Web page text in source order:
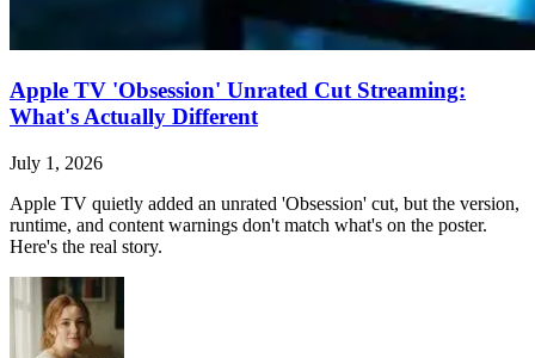
Apple TV 'Obsession' Unrated Cut Streaming:
What's Actually Different
July 1, 2026
Apple TV quietly added an unrated 'Obsession' cut, but the version,
runtime, and content warnings don't match what's on the poster.
Here's the real story.